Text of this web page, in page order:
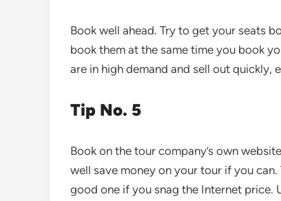
Book well ahead. Try to get your seats
book them at the same time you book
are in high demand and sell out quickly,
Tip No. 5
Book on the tour company’s own
well save money on your tour if you
good one if you snag the Internet price.